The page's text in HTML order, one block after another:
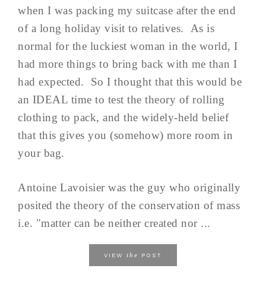
when I was packing my suitcase after the end
of a long holiday visit to relatives. As is
normal for the luckiest woman in the world, I
had more things to bring back with me than I
had expected. So I thought that this would be
an IDEAL time to test the theory of rolling
clothing to pack, and the widely-held belief
that this gives you (somehow) more room in
your bag.
Antoine Lavoisier was the guy who originally
posited the theory of the conservation of mass
i.e. "matter can be neither created nor ...
VIEW the POST